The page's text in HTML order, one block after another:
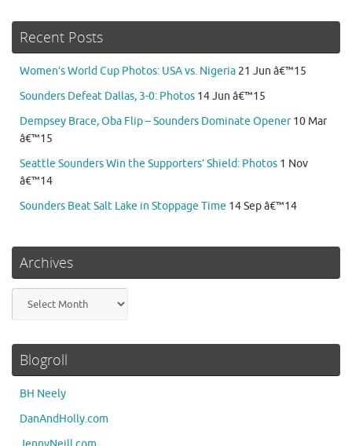
Recent Posts
Women’s World Cup Photos: USA vs. Nigeria 21 Jun â€™15
Sounders Defeat Dallas, 3-0: Photos 14 Jun â€™15
Dempsey Brace, Oba Flip – Sounders Dominate Opener 10 Mar
â€™15
Seattle Sounders Win the Supporters’ Shield: Photos 1 Nov
â€™14
Sounders Beat Salt Lake in Stoppage Time 14 Sep â€™14
Archives
Blogroll
BH Neely
DanAndHolly.com